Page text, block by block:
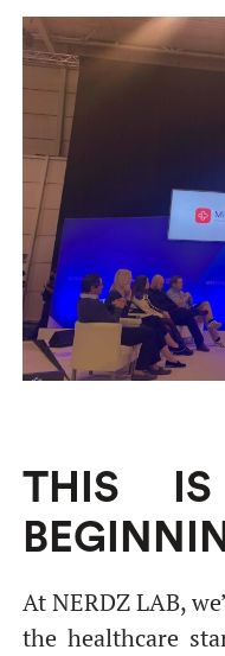
THIS
At NERDZ LAB,
the healthcare